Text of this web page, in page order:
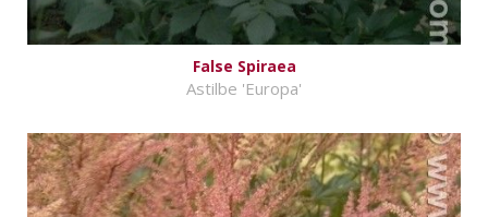
False Spiraea
Astilbe 'Europa'